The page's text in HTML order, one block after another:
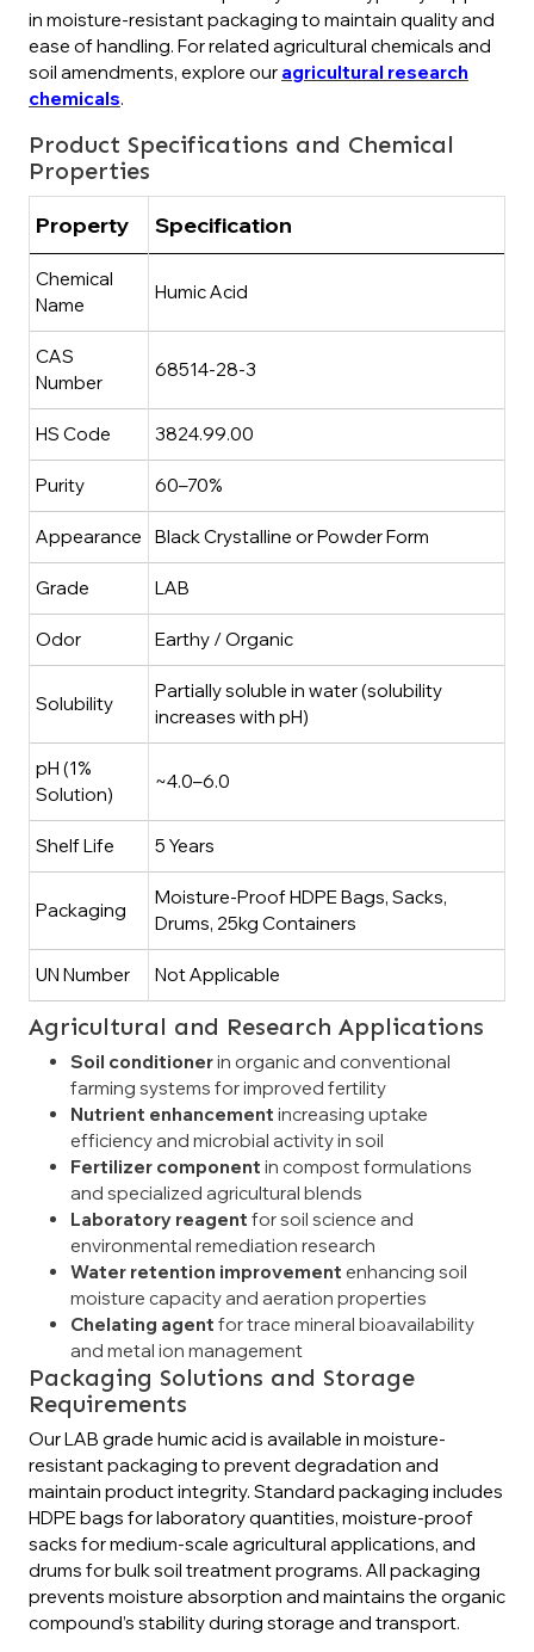
in moisture-resistant packaging to maintain quality and
ease of handling. For related agricultural chemicals and
soil amendments, explore our agricultural research
chemicals.
Product Specifications and Chemical
Properties
Property Specification
Chemical
Name
Humic Acid
CAS
Number
68514-28-3
HS Code 3824.99.00
Purity 60–70%
Appearance Black Crystalline or Powder Form
Grade LAB
Odor Earthy / Organic
Solubility
Partially soluble in water (solubility
increases with pH)
pH (1%
Solution)
~4.0–6.0
Shelf Life 5 Years
Packaging
Moisture-Proof HDPE Bags, Sacks,
Drums, 25kg Containers
UN Number Not Applicable
Agricultural and Research Applications
Soil conditionerin organic and conventional
farming systems for improved fertility
Nutrient enhancement increasing uptake
efficiency and microbial activity in soil
Fertilizer component in compost formulations
and specialized agricultural blends
Laboratory reagent for soil science and
environmental remediation research
Water retention improvement enhancing soil
moisture capacity and aeration properties
Chelating agent for trace mineral bioavailability
and metal ion management
Packaging Solutions and Storage
Requirements
Our LAB grade humic acid is available in moisture-
resistant packaging to prevent degradation and
maintain product integrity. Standard packaging includes
HDPE bags for laboratory quantities, moisture-proof
sacks for medium-scale agricultural applications, and
drums for bulk soil treatment programs. All packaging
prevents moisture absorption and maintains the organic
compound’s stability during storage and transport.